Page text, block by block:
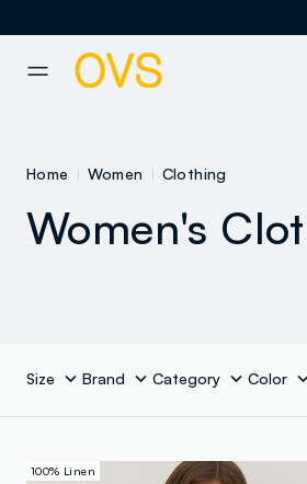
Home Women Clothing
Women's
Size Brand Category Color
100% Linen